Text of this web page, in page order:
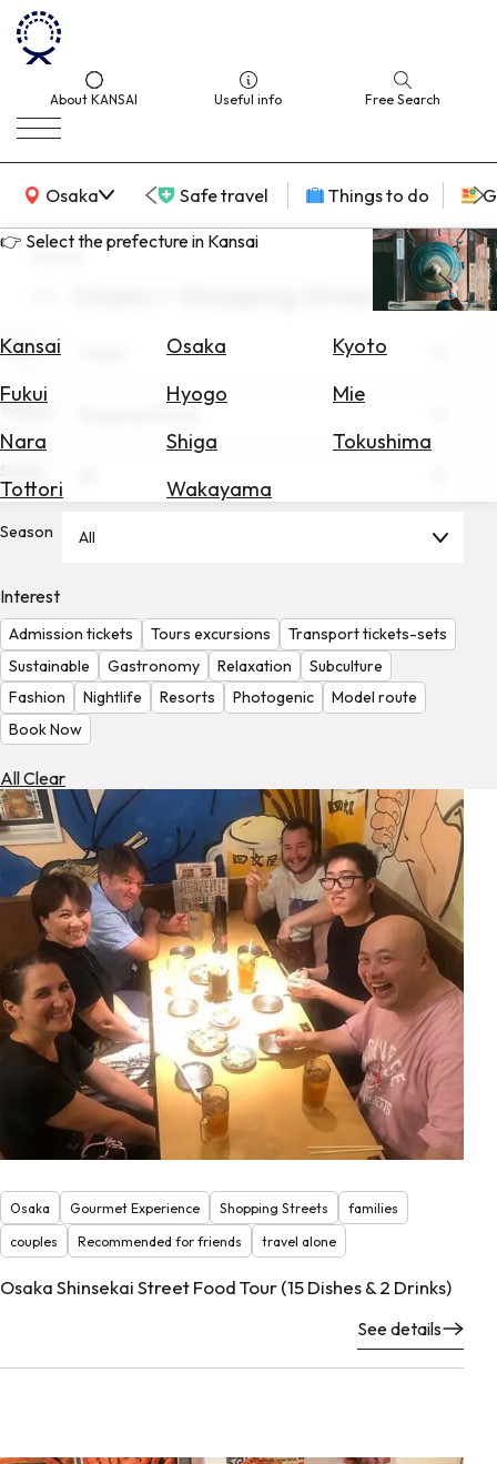
About KANSAI Useful info Free Search
Osaka
KANSAI Map Safe travel Things to do
👉 Select the prefecture in Kansai
Kansai Osaka
Kyoto
Fukui
Hyogo
Mie
Nara
Shiga
Tokushima
Tottori
Wakayama
for
Exchange
Rates
Check
the
Weather
search
Osaka × Shopping Streets
Area
Theme
Season All
Interest
Admission tickets Tours excursions
Transport tickets-sets
Sustainable
Gastronomy Relaxation
Subculture
Fashion
Nightlife Resorts Photogenic
Model route
Book Now
All Clear
Osaka Gourmet Experience Shopping Streets
families
couples
Recommended for friends travel alone
Osaka Shinsekai Street Food Tour (15 Dishes & 2 Drinks)
See details